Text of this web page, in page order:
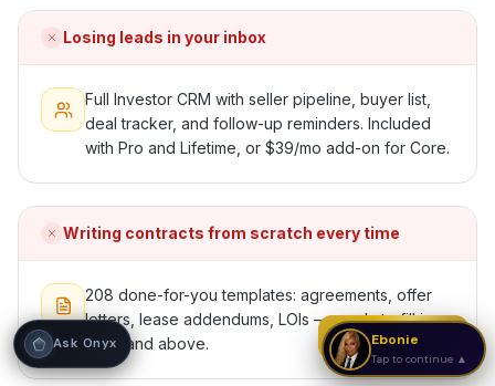
Losing leads in your inbox
Full Investor CRM with seller pipeline, buyer list,
deal tracker, and follow-up reminders. Included
with Pro and Lifetime, or $39/mo add-on for Core.
Writing contracts from scratch every time
208 done-for-you templates: agreements, offer
letters, lease addendums, LOIs — ready to fill in.
Core and above.
Strategy Call
Ebonie
Tap to continue ▲
Ask Onyx